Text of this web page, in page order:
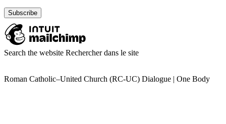
Search the website Rechercher dans le site
Roman Catholic–United Church (RC-UC) Dialogue | One Body